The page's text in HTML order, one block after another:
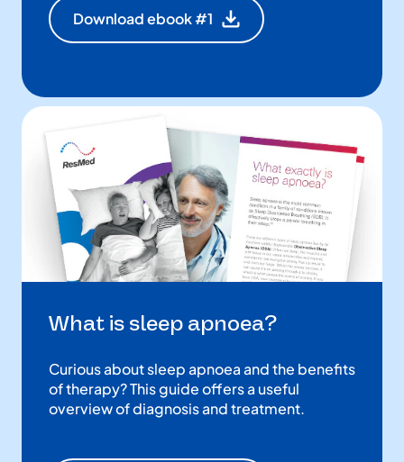
Download ebook #1
What is sleep apnoea?
Curious about sleep apnoea and the benefits
of therapy? This guide offers a useful
overview of diagnosis and treatment.